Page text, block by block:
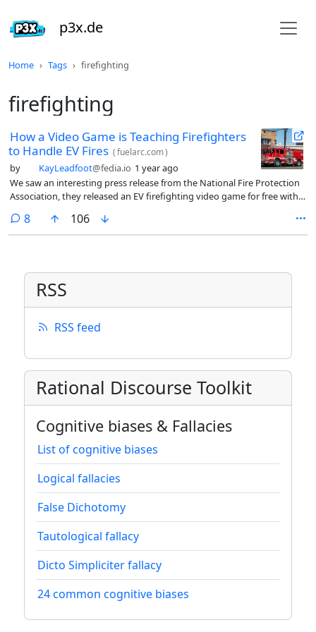
p3x.de
Home Tags firefighting
firefighting
How a Video Game is Teaching Firefighters
to Handle EV Fires (fuelarc.com)
by KayLeadfoot@fedia.io 1 year ago
We saw an interesting press release from the National Fire Protection
Association, they released an EV firefighting video game for free with
far, more than a million firefighters have used the game to learn about
fighting EV fires.
8comments
106
RSS
RSS feed
Rational Discourse Toolkit
Cognitive biases & Fallacies
List of cognitive biases
Logical fallacies
False Dichotomy
Tautological fallacy
Dicto Simpliciter fallacy
24 common cognitive biases